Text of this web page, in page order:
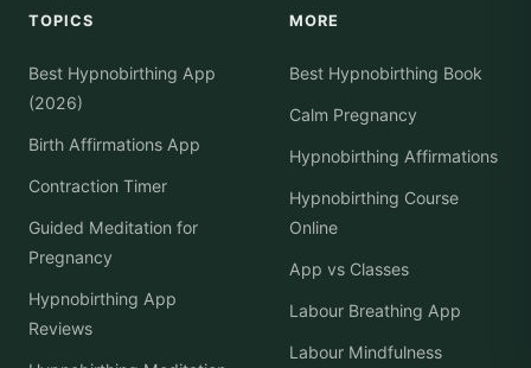
TOPICS
Best Hypnobirthing App
(2026)
Birth Affirmations App
Contraction Timer
Guided Meditation for
Pregnancy
Hypnobirthing App
Reviews
MORE
Best Hypnobirthing Book
Calm Pregnancy
Hypnobirthing Affirmations
Hypnobirthing Course
Online
App vs Classes
Labour Breathing App
Labour Mindfulness